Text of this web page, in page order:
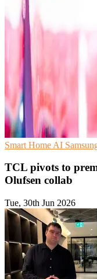
Smart Home AI
TCL pivots to
Olufsen collab
Tue, 30th Jun 2026